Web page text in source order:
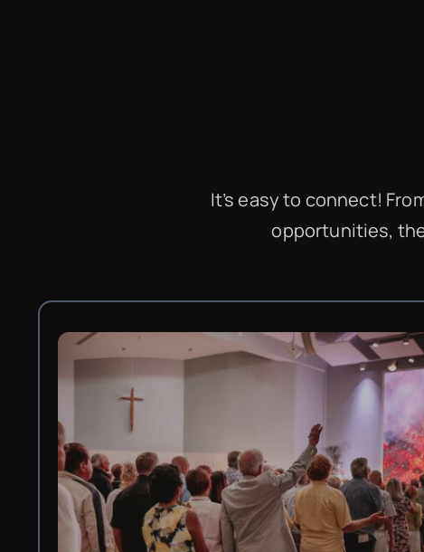
It’s easy to connect!
opportunities,